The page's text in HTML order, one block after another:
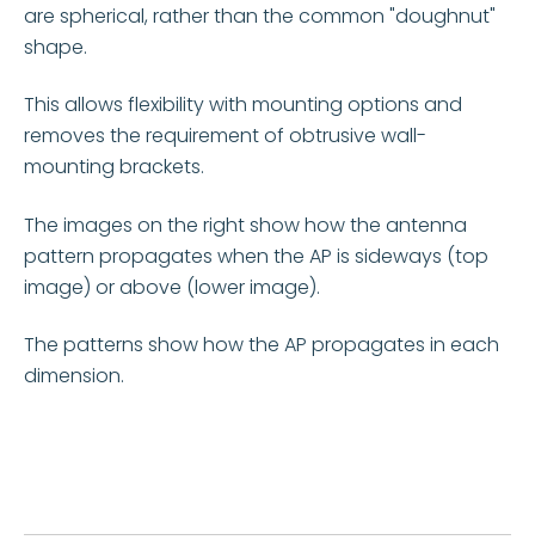
are spherical, rather than the common "doughnut"
shape.
This allows flexibility with mounting options and
removes the requirement of obtrusive wall-
mounting brackets.
The images on the right show how the antenna
pattern propagates when the AP is sideways (top
image) or above (lower image).
The patterns show how the AP propagates in each
dimension.